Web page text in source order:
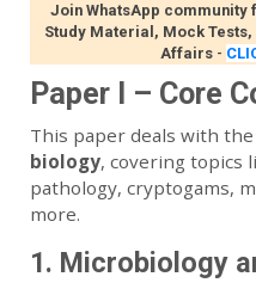
Join WhatsApp
Study Material, Mock
Affairs-
Paper I – Core
This paper deals with the
biology, covering topics
pathology, cryptogams,
more.
1. Microbiology